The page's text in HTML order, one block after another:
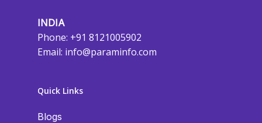
INDIA
Phone: +91 8121005902
Email: info@paraminfo.com
Quick Links
Blogs